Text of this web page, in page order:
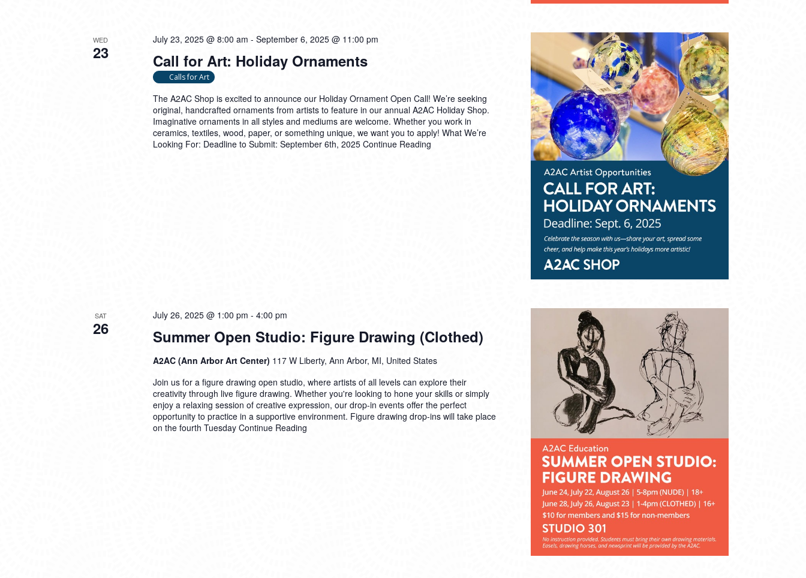
WED
23 Call for Art: Holiday Ornaments
July 23, 2025 @ 8:00 am - September 6, 2025 @ 11:00 pm
Calls for Art
The A2AC Shop is excited to announce our Holiday Ornament Open Call! We’re seeking
original, handcrafted ornaments from artists to feature in our annual A2AC Holiday Shop.
Imaginative ornaments in all styles and mediums are welcome. Whether you work in
ceramics, textiles, wood, paper, or something unique, we want you to apply! What We’re
Looking For: Deadline to Submit: September 6th, 2025 Continue Reading
SAT
26 Summer Open Studio: Figure Drawing (Clothed)
July 26, 2025 @ 1:00 pm - 4:00 pm
A2AC (Ann Arbor Art Center) 117 W Liberty, Ann Arbor, MI, United States
Join us for a figure drawing open studio, where artists of all levels can explore their
creativity through live figure drawing. Whether you're looking to hone your skills or simply
enjoy a relaxing session of creative expression, our drop-in events offer the perfect
opportunity to practice in a supportive environment. Figure drawing drop-ins will take place
on the fourth Tuesday Continue Reading